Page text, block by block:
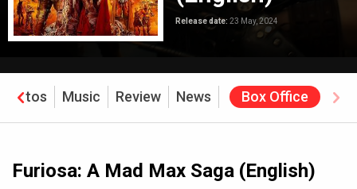
Release date: 23 May, 2024
Photos Music Review News Box Office
Furiosa: A Mad Max Saga (English)